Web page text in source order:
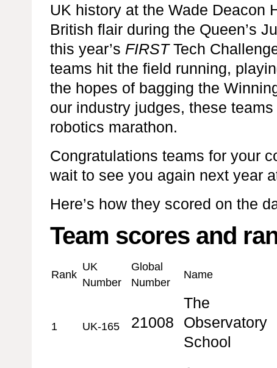
UK history at the Wade Deacon
British flair during the Queen’s
this year’s FIRSTTech
teams hit the field running,
the hopes of bagging the
our industry judges, these
robotics marathon.
Congratulations teams for your
wait to see you again next year
Here’s how they scored on the
Team scores and
Rank
UK
Number
Global
Number
Name
1 UK-165 21008
The
Observatory
School